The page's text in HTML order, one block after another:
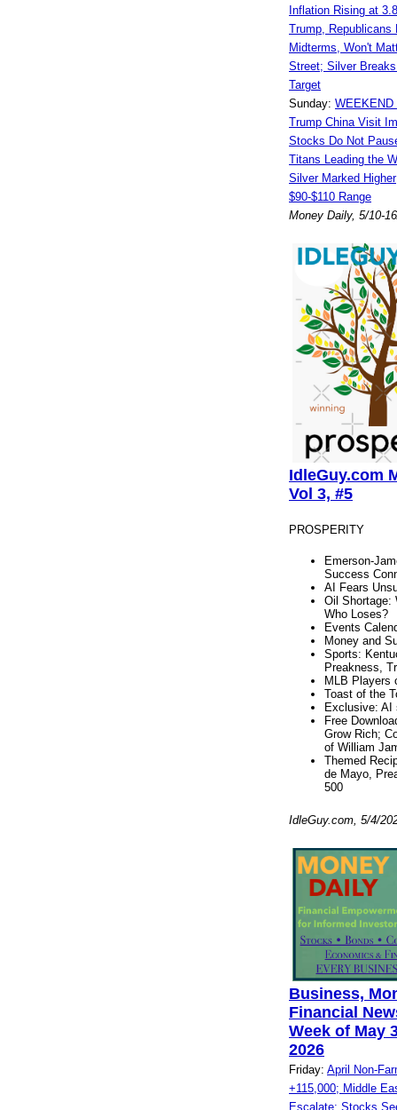
Inflation Rising at
Trump, Republicans
Midterms, Won't
Street; Silver
Target
Sunday:
Trump China Visit
Stocks Do Not
Titans Leading the
Silver Marked
$90-$110 Range
Money Daily, 5/10-
IdleGuy.com
Vol 3, #5
PROSPERITY
Emerson-
Success
AI Fears
Oil Shortage:
Who Loses?
Events
Money and
Sports:
Preakness,
MLB Players
Toast of the
Exclusive: AI
Free
Grow Rich;
of William
Themed
de Mayo,
500
IdleGuy.com, 5/4/
Business,
Financial
Week of May
2026
Friday: April Non-
+115,000; Middle
Escalate; Stocks